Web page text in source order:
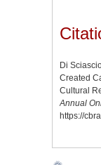
Di
Created
Cultural
Annual
https://